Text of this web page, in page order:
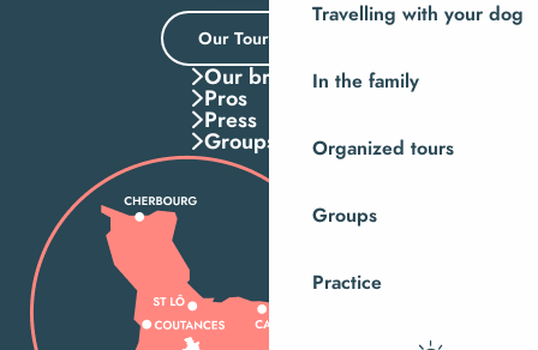
Travelling with your dog
In the family
Organized tours
Groups
Practice
Our Tourist Office
Our brochures
Pros
Press
Groups